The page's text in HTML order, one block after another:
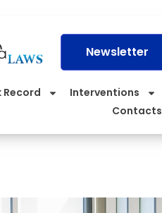
Newsletter
Record Interventions
Contacts